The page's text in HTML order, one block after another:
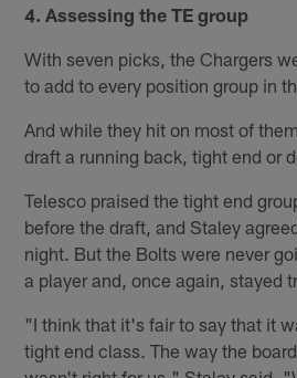
4. Assessing the TE group
With seven picks, the Chargers
to add to every position group in
And while they hit on most of
draft a running back, tight end or
Telesco praised the tight end
before the draft, and Staley
night. But the Bolts were never
a player and, once again, stayed
"I think that it's fair to say that it
tight end class. The way the